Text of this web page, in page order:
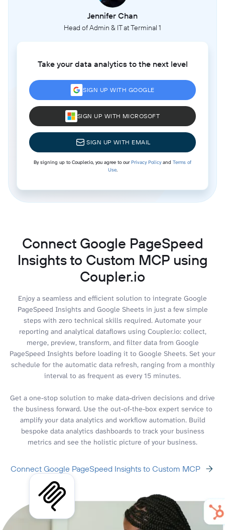
Jennifer Chan
Head of Admin & IT at Terminal 1
Take your data analytics to the next level
SIGN UP WITH GOOGLE
SIGN UP WITH MICROSOFT
SIGN UP WITH EMAIL
By signing up to Coupler.io, you agree to ourPrivacy Policyand Terms of
Use.
Connect Google PageSpeed
Insights to Custom MCP using
Coupler.io
Enjoy a seamless and efficient solution to integrate Google
PageSpeed Insights and Google Sheets in just a few simple
steps with zero technical skills required. Automate your
reporting and analytical dataflows using Coupler.io: collect,
merge, preview, transform, and filter data from Google
PageSpeed Insights before loading it to Google Sheets. Set your
schedule for the automatic data refresh, ranging from a monthly
interval to as frequent as every 15 minutes.
Get a one-stop solution to make data-driven decisions and drive
the business forward. Use the out-of-the-box expert service to
amplify your data analytics and workflow automation. Build
bespoke data analytics dashboards to track your business
metrics and see the holistic picture of your business.
Connect Google PageSpeed Insights to Custom MCP